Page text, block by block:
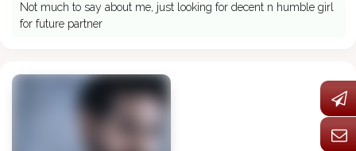
Not much to say about me, just looking for decent n humble girl
for future partner